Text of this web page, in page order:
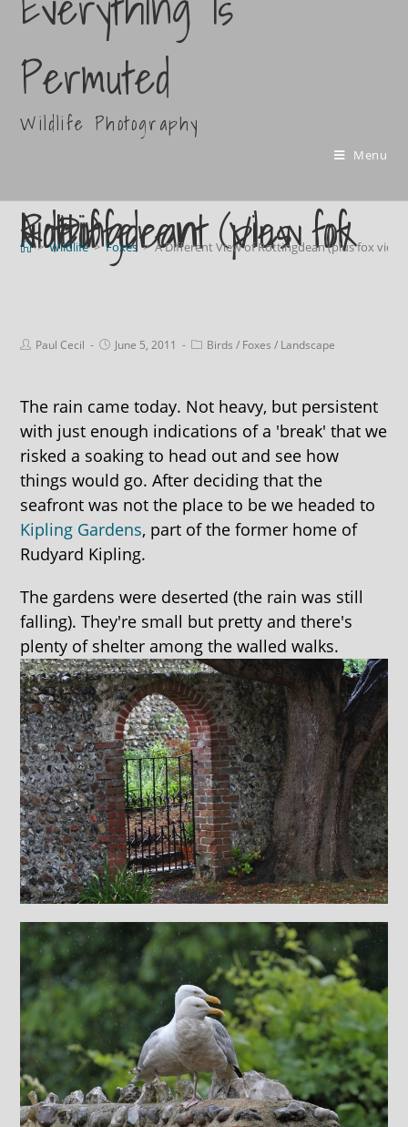
Permuted
Wildlife Photography
Menu
A Different View of Rottingdean (plus fox video)
> Wildlife > Foxes > A Different View of Rottingdean (plus fox
Paul Cecil June 5, 2011 Birds / Foxes / Landscape
The rain came today. Not heavy, but persistent
with just enough indications of a 'break' that we
risked a soaking to head out and see how
things would go. After deciding that the
seafront was not the place to be we headed to
Kipling Gardens, part of the former home of
Rudyard Kipling.
The gardens were deserted (the rain was still
falling). They're small but pretty and there's
plenty of shelter among the walled walks.